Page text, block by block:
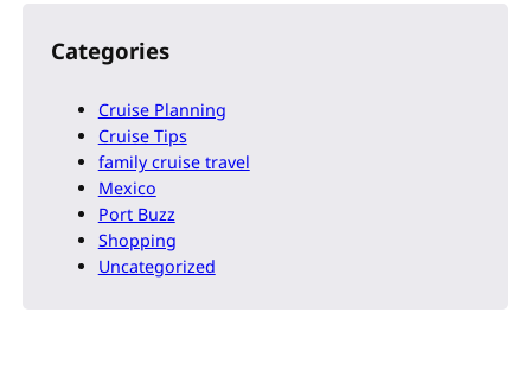
Categories
Cruise Planning
Cruise Tips
family cruise travel
Mexico
Port Buzz
Shopping
Uncategorized